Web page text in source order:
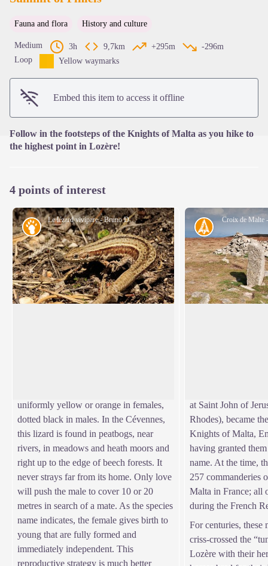
View picture in full screen
Fauna and flora History and culture
Medium 3h 9,7km +295m
-296m
Loop
Yellow waymarks
Embed this item to access it offline
Follow in the footsteps of the Knights of Malta as you hike to
the highest point in Lozère!
4 points of interest
Le lézard vivipare - Bruno Descaves
Fauna
uniformly yellow or orange in females,
dotted black in males. In the Cévennes,
this lizard is found in peatbogs, near
rivers, in meadows and heath moors and
right up to the edge of beech forests. It
never strays far from its home. Only love
will push the male to cover 10 or 20
metres in search of a mate. As the species
name indicates, the female gives birth to
young that are fully formed and
immediately independent. This
reproductive strategy is much better
Croix de Malte
History
at Saint John of
Rhodes), became
Knights of Malta,
having granted
name. At the time,
257 commanderies
Malta in France; all
during the French
For centuries, these
criss-crossed the
Lozère with their